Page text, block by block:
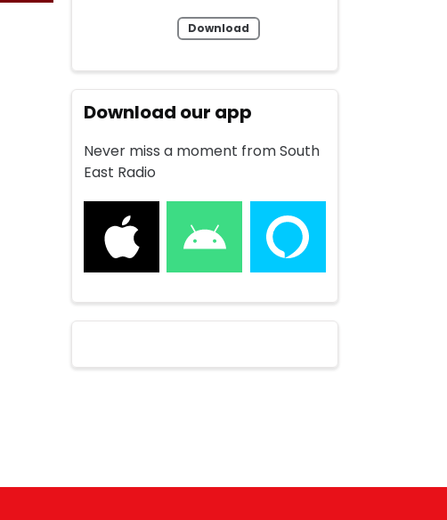
Download
Download our app
Never miss a moment from South
East Radio